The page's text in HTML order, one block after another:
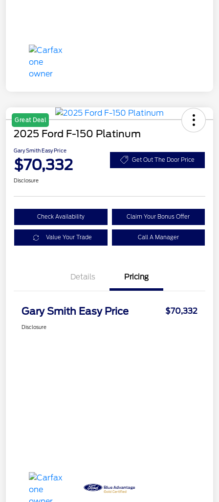
Great Deal
2025 Ford F-150 Platinum
Gary Smith Easy Price
$70,332 Get Out The Door Price
Disclosure
Check Availability Claim Your Bonus Offer
Value Your Trade Call A Manager
Details Pricing
Gary Smith Easy Price $70,332
Disclosure